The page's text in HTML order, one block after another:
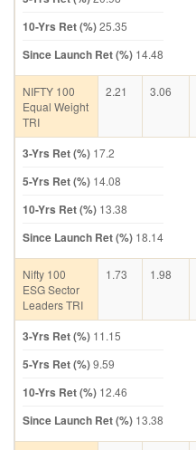
10-Yrs Ret (%)25.35
Since Launch Ret (%) 14.48
NIFTY 100
Equal Weight
TRI
2.21 3.06
3-Yrs Ret (%) 17.2
5-Yrs Ret (%) 14.08
10-Yrs Ret (%) 13.38
Since Launch Ret (%) 18.14
Nifty 100
ESG Sector
Leaders TRI
1.73 1.98
3-Yrs Ret (%) 11.15
5-Yrs Ret (%)9.59
10-Yrs Ret (%) 12.46
Since Launch Ret (%) 13.38